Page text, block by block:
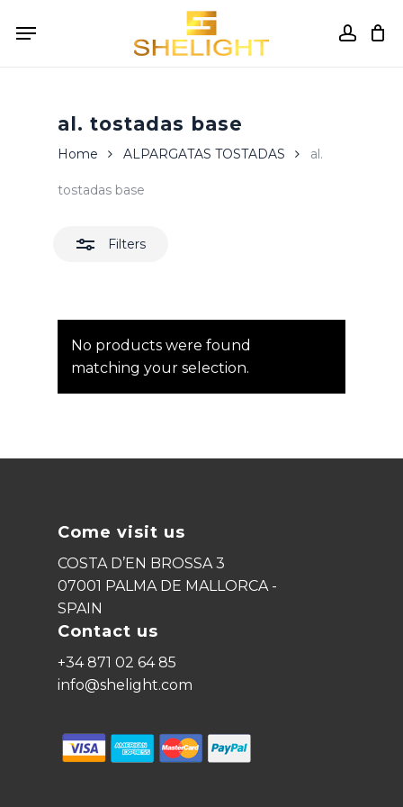
Menu
Close
Go To Shop
al. tostadas base
Home ALPARGATAS TOSTADAS al.
tostadas base
Filters
Close
No products were found
matching your selection.
Come visit us
COSTA D’EN BROSSA 3
07001 PALMA DE MALLORCA -
SPAIN
Contact us
+34 871 02 64 85
info@shelight.com